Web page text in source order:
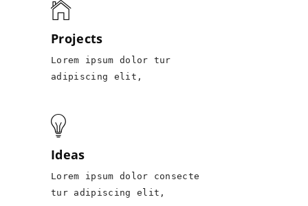
Projects
Lorem ipsum dolor tur
adipiscing elit,
Ideas
Lorem ipsum dolor consecte
tur adipiscing elit,